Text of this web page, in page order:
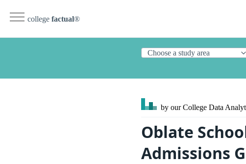
college factual®
by our College Data
Oblate
Admissions